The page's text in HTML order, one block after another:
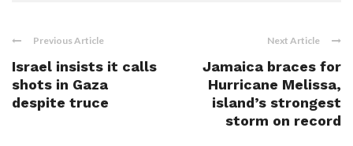
Previous Article
Israel insists it calls
shots in Gaza
despite truce
Next Article
Jamaica braces for
Hurricane Melissa,
island’s strongest
storm on record